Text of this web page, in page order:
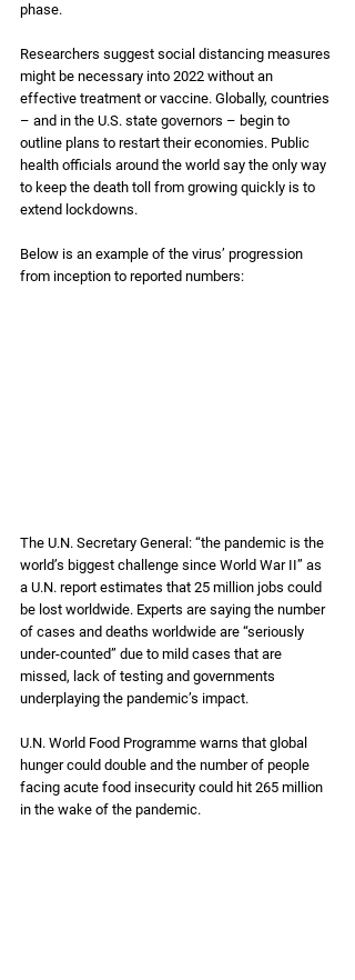
phase.
Researchers suggest social distancing measures
might be necessary into 2022 without an
effective treatment or vaccine. Globally, countries
– and in the U.S. state governors – begin to
outline plans to restart their economies. Public
health officials around the world say the only way
to keep the death toll from growing quickly is to
extend lockdowns.
Below is an example of the virus’ progression
from inception to reported numbers:
The U.N. Secretary General: “the pandemic is the
world’s biggest challenge since World War II” as
a U.N. report estimates that 25 million jobs could
be lost worldwide. Experts are saying the number
of cases and deaths worldwide are “seriously
under-counted” due to mild cases that are
missed, lack of testing and governments
underplaying the pandemic’s impact.
U.N. World Food Programme warns that global
hunger could double and the number of people
facing acute food insecurity could hit 265 million
in the wake of the pandemic.